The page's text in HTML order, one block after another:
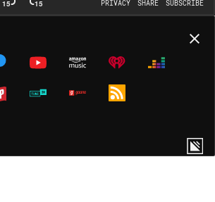
15 15 PRIVACY SHARE SUBSCRIBE